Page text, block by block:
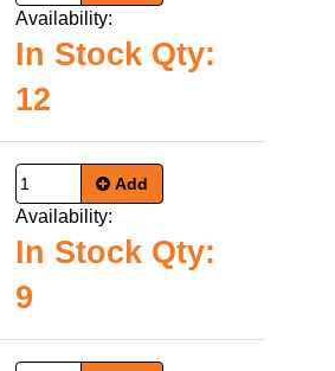
Availability:
In Stock Qty:
12
Add
Availability:
In Stock Qty:
9